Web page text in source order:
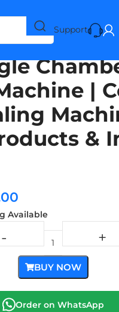
Support
|
&
Available
BUY NOW
Order on WhatsApp